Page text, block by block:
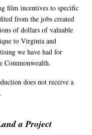
film incentives to specific
from the jobs created
of dollars of valuable
to Virginia and
we have had for
Commonwealth.
does not receive a
a Project